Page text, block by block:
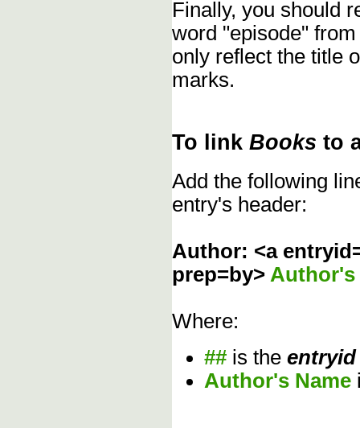
Finally, you should
word "episode"
only reflect the title
marks.
To link Books to
Add the following
entry's header:
Author: <a
prep=by> Author's
Where:
## is the entryid
Author's Name